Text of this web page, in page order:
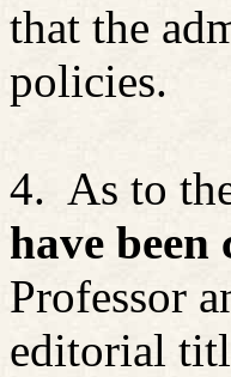
that the
policies.
4. As to
have been
Professor
editorial